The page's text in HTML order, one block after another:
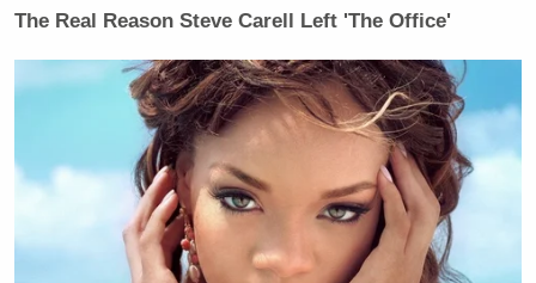
The Real Reason Steve Carell Left 'The Office'